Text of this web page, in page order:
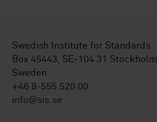
Swedish Institute for Standards
Box 45443, SE-104 31 Stockholm
Sweden
+46 8-555 520 00
info@sis.se